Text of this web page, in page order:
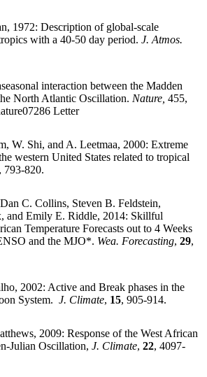
1972: Description of global-scale
with a 40-50 day period. J. Atmos.
interaction between the Madden
North Atlantic Oscillation. Nature, 455,
Letter
W. Shi, and A. Leetmaa, 2000: Extreme
western United States related to tropical
, 793-820.
C. Collins, Steven B. Feldstein,
and Emily E. Riddle, 2014: Skillful
Temperature Forecasts out to 4 Weeks
and the MJO*. Wea. Forecasting, 29,
2002: Active and Break phases in the
System. J. Climate, 15, 905-914.
2009: Response of the West African
Julian Oscillation, J. Climate, 22, 4097-